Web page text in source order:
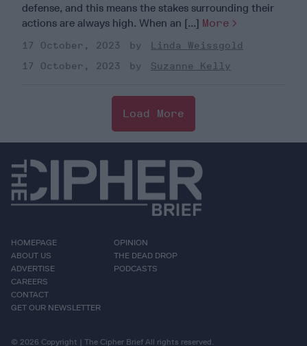
defense, and this means the stakes surrounding their
actions are always high. When an [...] More
17 October, 2023
Linda Weissgold
17 October, 2023
Suzanne Kelly
Load More
HOMEPAGE
ABOUT US
ADVERTISE
CAREERS
CONTACT
GET OUR NEWSLETTER
OPINION
THE DEAD DROP
PODCASTS
© 2026 Copyright | The Cipher Brief All rights reserved.